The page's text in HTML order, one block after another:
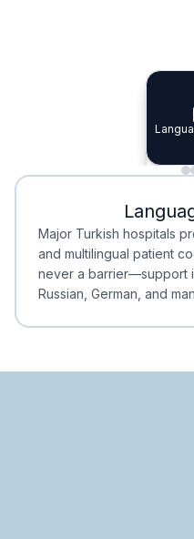
Major Turkish hospitals
and multilingual patient
never a barrier—support
Russian, German, and